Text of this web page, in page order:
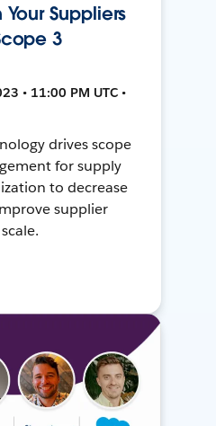
Suppliers
3
• 11:00 PM UTC •
drives scope
for supply
to decrease
supplier